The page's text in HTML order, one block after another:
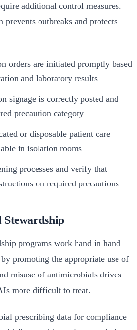
additional control measures.
prevents outbreaks and protects
orders are initiated promptly based
and laboratory results
signage is correctly posted and
precaution category
or disposable patient care
in isolation rooms
processes and verify that
on required precautions
programs work hand in hand
promoting the appropriate use of
misuse of antimicrobials drives
more difficult to treat.
prescribing data for compliance